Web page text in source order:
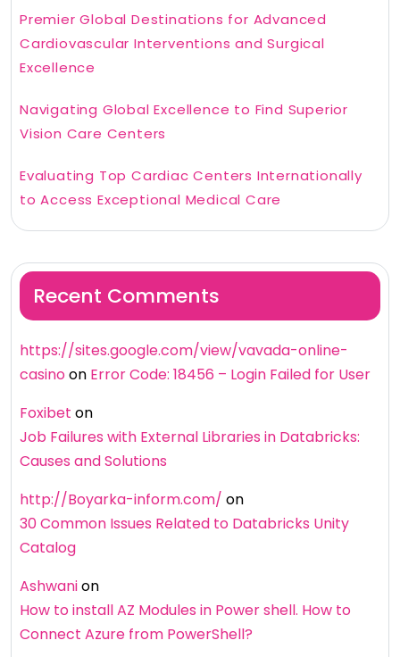
Premier Global Destinations for Advanced
Cardiovascular Interventions and Surgical
Excellence
Navigating Global Excellence to Find Superior
Vision Care Centers
Evaluating Top Cardiac Centers Internationally
to Access Exceptional Medical Care
Recent Comments
https://sites.google.com/view/vavada-online-
casinoon Error Code: 18456 – Login Failed for User
Foxibet on
Job Failures with External Libraries in Databricks:
Causes and Solutions
http://Boyarka-inform.com/ on
30 Common Issues Related to Databricks Unity
Catalog
Ashwanion
How to install AZ Modules in Power shell. How to
Connect Azure from PowerShell?